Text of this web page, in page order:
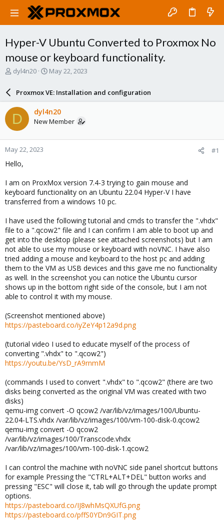
Hyper-V Ubuntu Converted to Proxmox No
mouse or keyboard functionality.
T
a
d
s
t
a
r
t
e
dyl4n20
S
a
r
d
a
e
May 22, 2023
Proxmox VE: Installation and configuration
D dyl4n20
New Member
May 22, 2023 #1
Hello,
I am on ProxMox version 7.4-3 trying to gain mouse and
keyboard functionality on an Ubuntu 22.04 Hyper-V I have
transferred from a windows 10 pc.
I have used the following tutorial and cmds to transfer the ".vhdx"
file to a ".qcow2" file and I can confirm I am able to boot up and
get into the desktop (please see attached screenshots) but I am
not able to use my mouse or keyboard with noVNC. I have also
tried adding a mouse and keyboard to the host pc and adding
them to the VM as USB devices and this gave me no functionality
as well. In the screenshot you can notice the Ubuntu cursor
shows up in the bottom right side of the console, but I am not
able to control it with my mouse.
(Screenshot mentioned above)
https://pasteboard.co/iyZeY4p12a9d.png
(tutorial video I used to educate myself of the process of
converting ".vhdx" to ".qcow2")
https://youtu.be/YsD_rA9rnmM
(commands I used to convert ".vhdx" to ".qcow2" (there are two
disks being converted as the original VM was created with two
disks)
qemu-img convert -O qcow2 /var/lib/vz/images/100/Ubuntu-
22.04-LTS.vhdx /var/lib/vz/images/100/vm-100-disk-0.qcow2
qemu-img convert -O qcow2
/var/lib/vz/images/100/Transcode.vhdx
/var/lib/vz/images/100/vm-100-disk-1.qcow2
I can control the machine with noVNC side panel shortcut buttons
for example Pressing the "CTRL+ALT+DEL" button works and
pressing "ESC" will close it, tab will go through the update prompt
options.
https://pasteboard.co/IJ8whMsQXUfG.png
https://pasteboard.co/pffS0YDn9GIT.png